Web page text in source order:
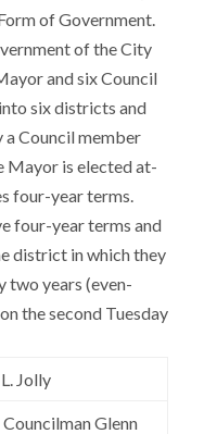
of Government.
of the City
and six Council
six districts and
Council member
Mayor is elected at-
four-year terms.
four-year terms and
district in which they
two years (even-
the second Tuesday
Jolly
Councilman Glenn